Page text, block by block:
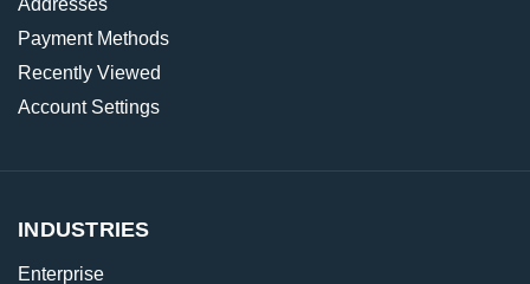
Payment Methods
Recently Viewed
Account Settings
INDUSTRIES
Enterprise